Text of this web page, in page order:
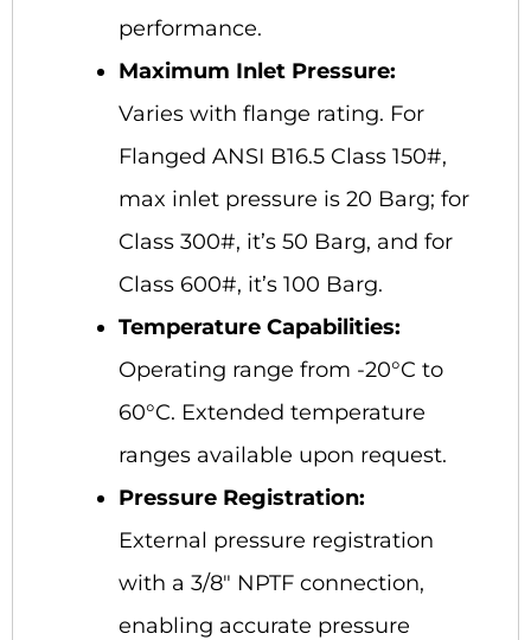
performance.
Maximum Inlet Pressure:
Varies with flange rating. For
Flanged ANSI B16.5 Class 150#,
max inlet pressure is 20 Barg; for
Class 300#, it’s 50 Barg, and for
Class 600#, it’s 100 Barg.
Temperature Capabilities:
Operating range from -20°C to
60°C. Extended temperature
ranges available upon request.
Pressure Registration:
External pressure registration
with a 3/8″ NPTF connection,
enabling accurate pressure